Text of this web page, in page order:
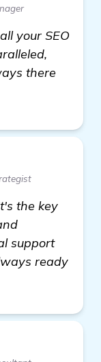
your SEO
there
the key
support
ready